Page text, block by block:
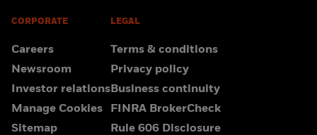
CORPORATE
Careers
Newsroom
Investor relations
Manage Cookies
Sitemap
LEGAL
Terms & conditions
Privacy policy
Business continuity
FINRA BrokerCheck
Rule 606 Disclosure